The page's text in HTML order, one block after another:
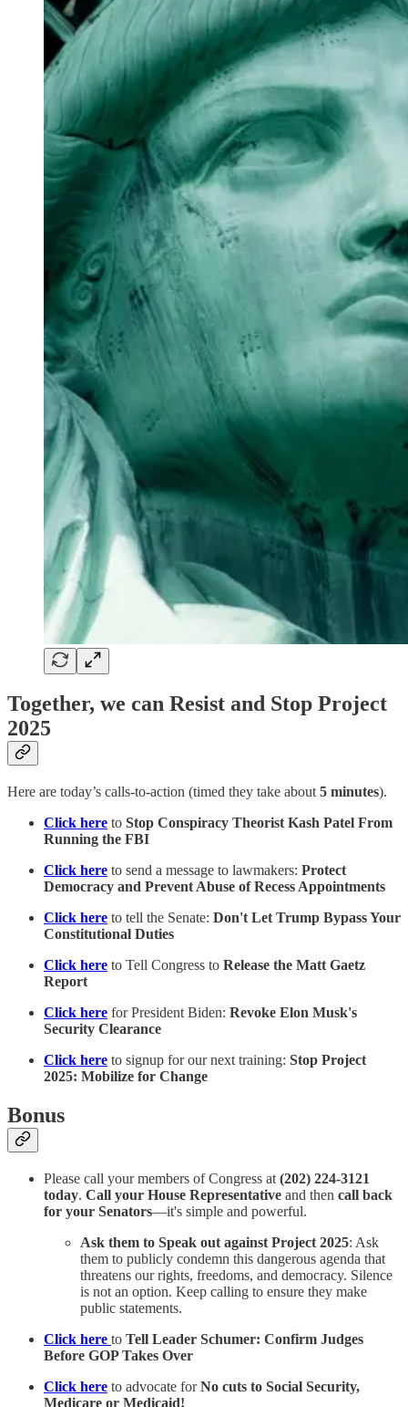
Together, we can Resist and Stop Project
2025
Here are today’s calls-to-action (timed they take about 5 minutes).
Click here to Stop Conspiracy Theorist Kash Patel From
Running the FBI
Click here to send a message to lawmakers: Protect
Democracy and Prevent Abuse of Recess Appointments
Click here to tell the Senate: Don't Let Trump Bypass Your
Constitutional Duties
Click here to Tell Congress to Release the Matt Gaetz
Report
Click here for President Biden: Revoke Elon Musk's
Security Clearance
Click here to signup for our next training: Stop Project
2025: Mobilize for Change
Bonus
Please call your members of Congress at (202) 224-3121
today. Call your House Representative and then call back
for your Senators—it's simple and powerful.
Ask them to Speak out against Project 2025: Ask
them to publicly condemn this dangerous agenda that
threatens our rights, freedoms, and democracy. Silence
is not an option. Keep calling to ensure they make
public statements.
Click here to Tell Leader Schumer: Confirm Judges
Before GOP Takes Over
Click here to advocate forNo cuts to Social Security,
Medicare or Medicaid!